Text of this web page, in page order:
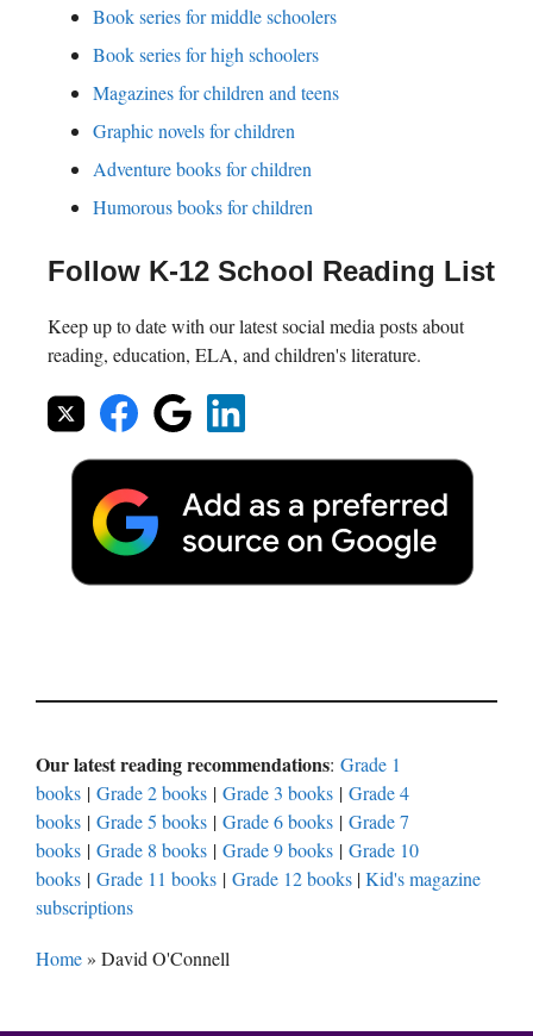
Book series for middle schoolers
Book series for high schoolers
Magazines for children and teens
Graphic novels for children
Adventure books for children
Humorous books for children
Follow K-12 School Reading List
Keep up to date with our latest social media posts about
reading, education, ELA, and children's literature.
Our latest reading recommendations: Grade 1
books | Grade 2 books | Grade 3 books | Grade 4
books | Grade 5 books | Grade 6 books | Grade 7
books | Grade 8 books | Grade 9 books | Grade 10
books | Grade 11 books | Grade 12 books |Kid's magazine
subscriptions
Home» David O'Connell